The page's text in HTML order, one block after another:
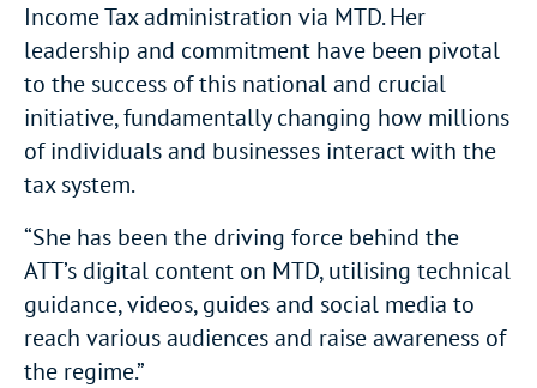
Income Tax administration via MTD. Her
leadership and commitment have been pivotal
to the success of this national and crucial
initiative, fundamentally changing how millions
of individuals and businesses interact with the
tax system.
“She has been the driving force behind the
ATT’s digital content on MTD, utilising technical
guidance, videos, guides and social media to
reach various audiences and raise awareness of
the regime.”